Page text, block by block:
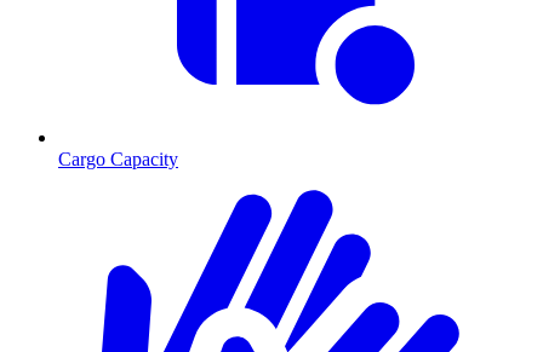
Cargo Capacity